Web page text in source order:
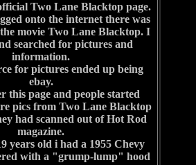
Two Lane Blacktop page.
onto the internet there was
movie Two Lane Blacktop. I
searched for pictures and
information.
for pictures ended up being
ebay.
this page and people started
pics from Two Lane Blacktop
had scanned out of Hot Rod
magazine.
years old i had a 1955 Chevy
with a "grump-lump" hood